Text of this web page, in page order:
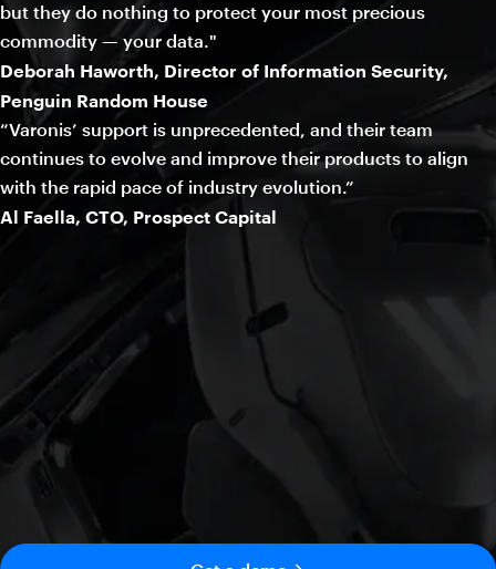
but they do nothing to protect your most precious
commodity — your data."
Deborah Haworth, Director of Information Security,
Penguin Random House
“Varonis’ support is unprecedented, and their team
continues to evolve and improve their products to align
with the rapid pace of industry evolution.”
Al Faella, CTO, Prospect Capital